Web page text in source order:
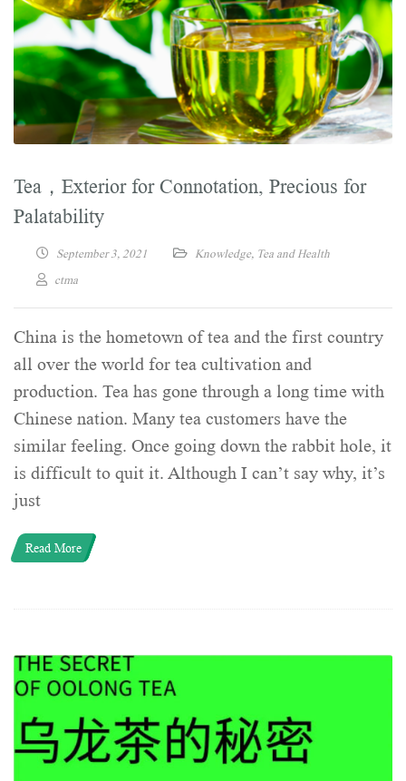
Tea，Exterior for Connotation, Precious for
Palatability
September 3, 2021 Knowledge, Tea and Health
ctma
China is the hometown of tea and the first country
all over the world for tea cultivation and
production. Tea has gone through a long time with
Chinese nation. Many tea customers have the
similar feeling. Once going down the rabbit hole, it
is difficult to quit it. Although I can’t say why, it’s
just
Read More